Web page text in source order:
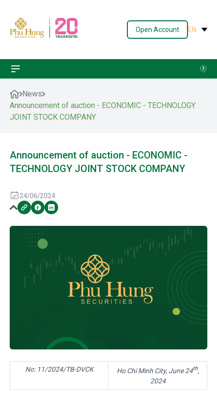
Open Account EN
News
Announcement of auction - ECONOMIC - TECHNOLOGY
JOINT STOCK COMPANY
Announcement of auction - ECONOMIC -
TECHNOLOGY JOINT STOCK COMPANY
24/06/2024
No: 11/2024/TB-DVCK Ho Chi Minh City, June 24th,
2024